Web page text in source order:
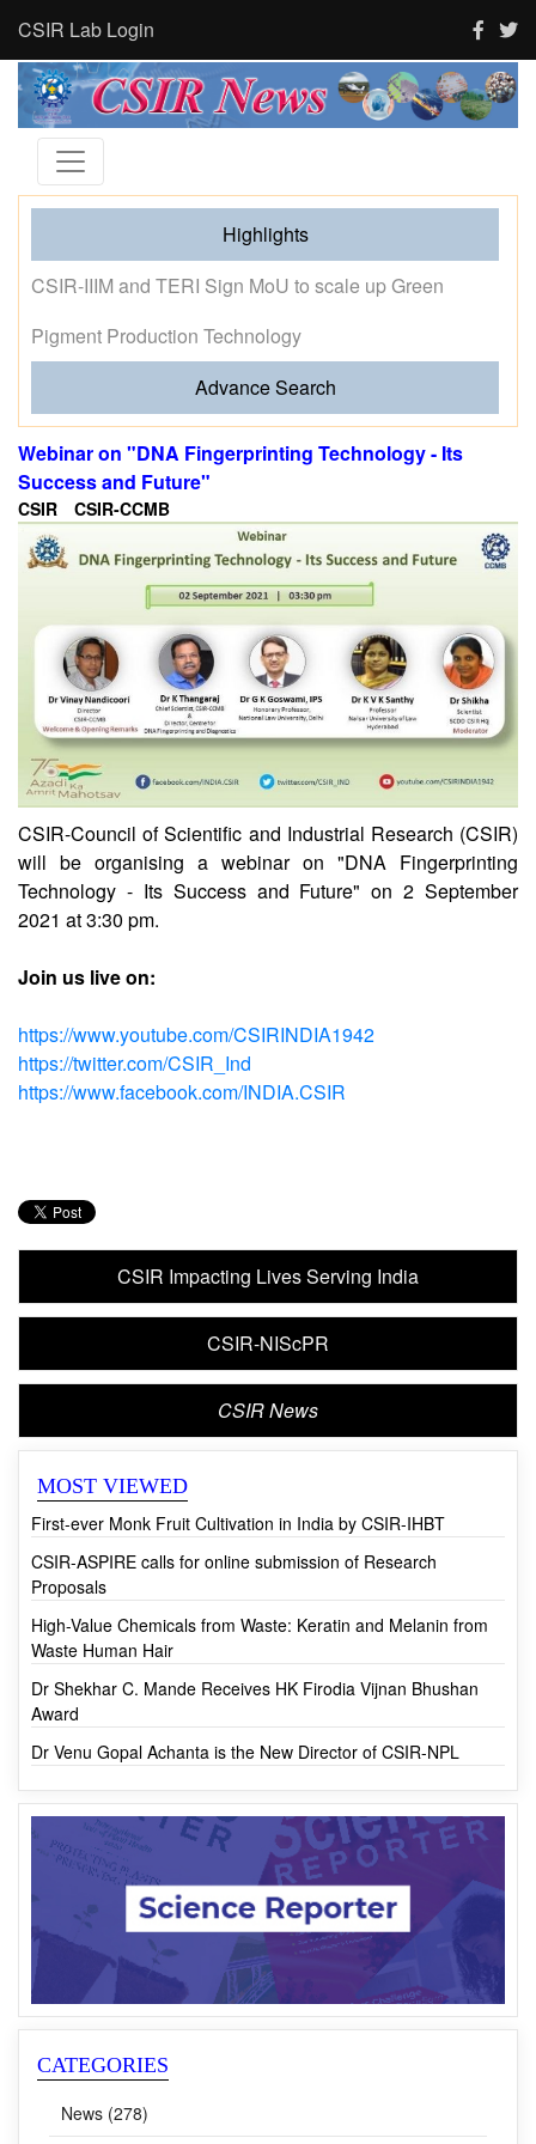
CSIR Lab Login
Highlights
Tourism and human activity push India’s tigers towards
stress and shape where tigresses choose to breed,
finds new CSIR-CCMB study
Webinar on "DNA Fingerprinting Technology - Its
Success and Future"
CSIR CSIR-CCMB
CSIR-Council of Scientific and Industrial Research (CSIR)
will be organising a webinar on "DNA Fingerprinting
2021 at 3:30 pm.
Join us live on:
https://www.youtube.com/CSIRINDIA1942
CSIR Impacting Lives Serving India
CSIR-NIScPR
CSIR News
MOST VIEWED
First-ever Monk Fruit Cultivation in India by CSIR-IHBT
Proposals
Waste Human Hair
Award
Dr Venu Gopal Achanta is the New Director of CSIR-NPL
CATEGORIES